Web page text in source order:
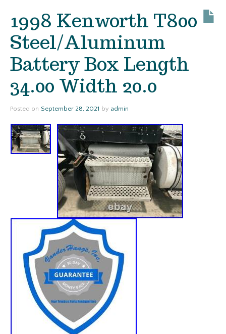
1998 Kenworth T800
Steel/Aluminum
Battery Box Length
34.00 Width 20.0
Posted on September 28, 2021 by admin